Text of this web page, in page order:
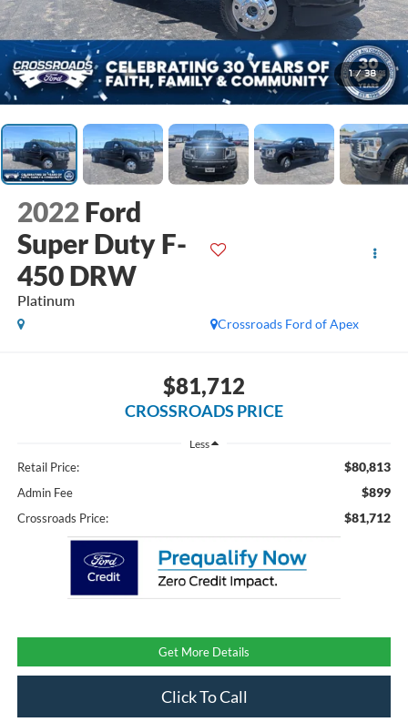
1 / 38
2022 Ford
Super Duty F-
450 DRW
Platinum
Crossroads Ford of Apex
$81,712
CROSSROADS PRICE
Less
Retail Price: $80,813
Admin Fee $899
Crossroads Price: $81,712
Get More Details
Click To Call